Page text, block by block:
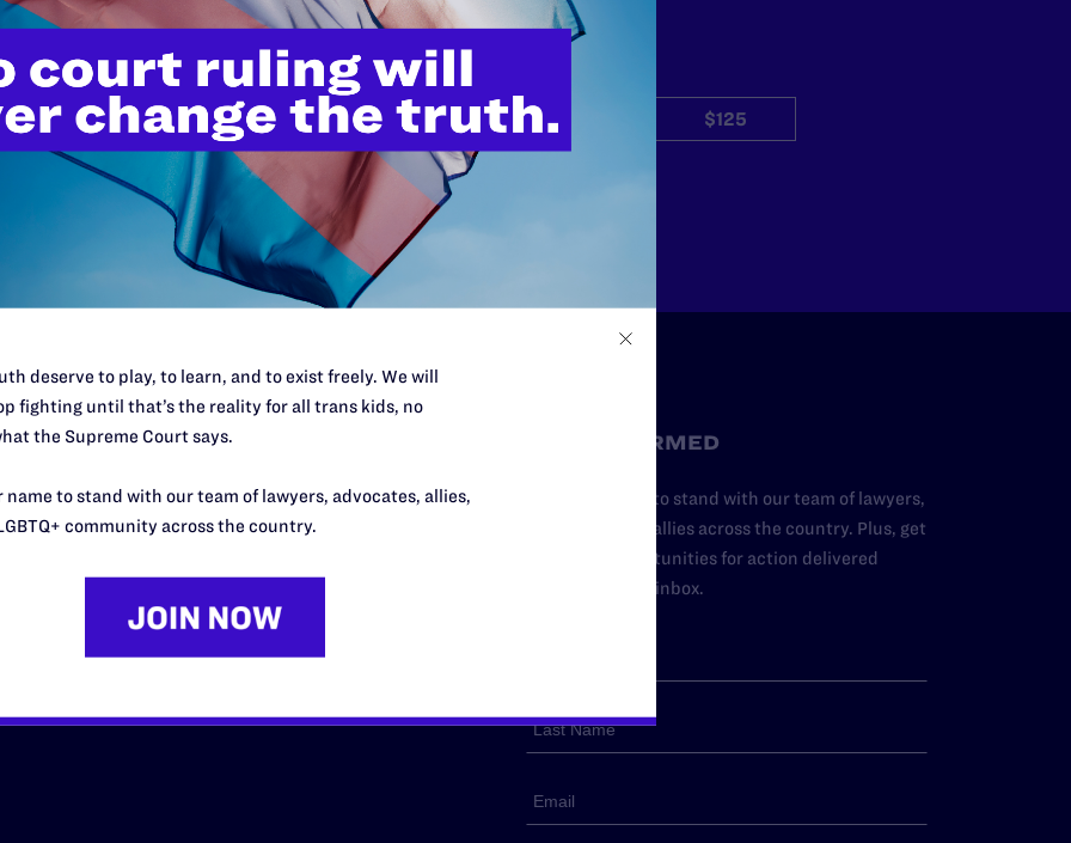
do this work
lawyers in courtrooms across
morally wrong and
need your support now more
$25 $50 $125
$500
Desk Midwest
Northeast
South Central
Southern
STAY INFORMED
Add your name to stand with our team of lawyers,
advocates, and allies across the country. Plus, get
news and opportunities for action delivered
straight to your inbox.
deserve to play, to learn, and to exist freely. We will
fighting until that’s the reality for all trans kids, no
the Supreme Court says.
name to stand with our team of lawyers, advocates, allies,
community across the country.